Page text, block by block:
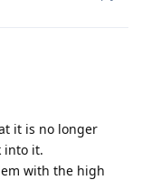
it is no longer
into it.
with the high